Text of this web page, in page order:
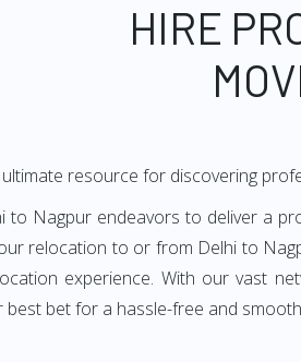
HIRE
resource for discovering
to Nagpur endeavors to deliver a
relocation to or from Delhi to
experience. With our vast
best bet for a hassle-free and